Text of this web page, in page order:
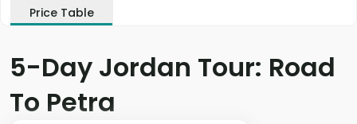
Price Table
5-Day Jordan Tour: Road
To Petra